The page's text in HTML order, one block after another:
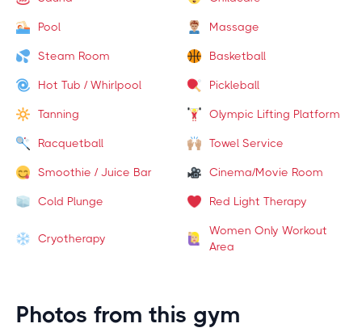
Pool Massage
Steam Room Basketball
Hot Tub / Whirlpool Pickleball
Tanning Olympic Lifting Platform
Racquetball Towel Service
Smoothie / Juice Bar Cinema/Movie Room
Cold Plunge Red Light Therapy
Cryotherapy
Women Only Workout
Area
Photos from this gym